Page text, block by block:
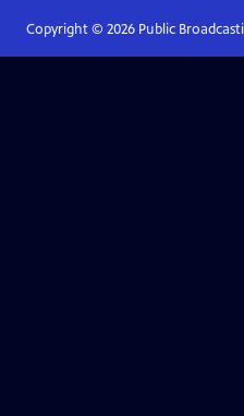
Copyright © 2026Public